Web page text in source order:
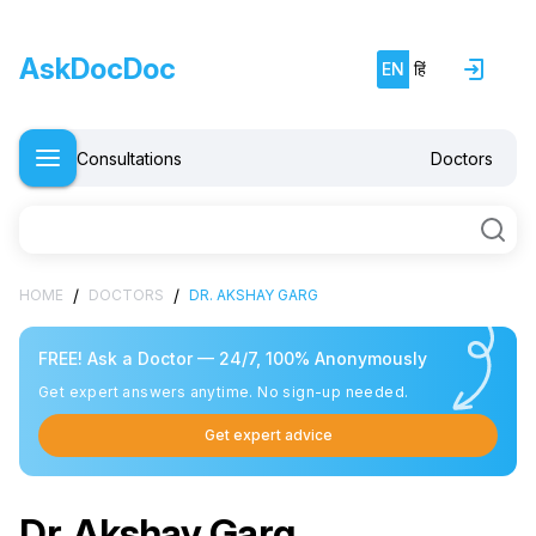
AskDocDoc EN हिं
Consultations Doctors
HOME / DOCTORS / DR. AKSHAY GARG
FREE! Ask a Doctor — 24/7, 100% Anonymously
Get expert answers anytime. No sign-up needed.
Get expert advice
Free doctor consultation
chat Private 1-on-1 chat with a doctor